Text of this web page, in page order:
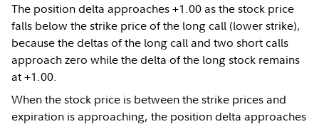
The position delta approaches +1.00 as the stock price
falls below the strike price of the long call (lower strike),
because the deltas of the long call and two short calls
approach zero while the delta of the long stock remains
at +1.00.
When the stock price is between the strike prices and
expiration is approaching, the position delta approaches